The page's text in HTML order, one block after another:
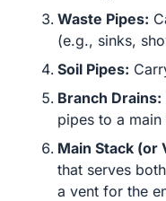
Waste Pipes:
(e.g., sinks,
Soil Pipes:
Branch Drains:
pipes to a main
Main Stack (or
that serves
a vent for the